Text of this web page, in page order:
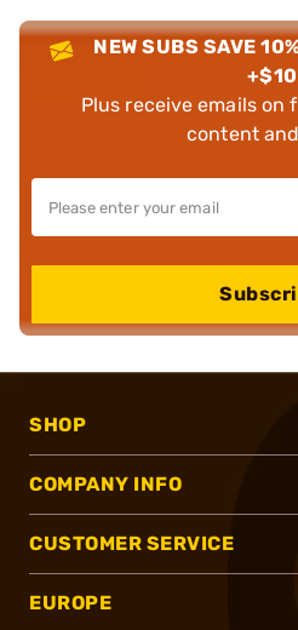
NEW SUBS SAVE
Plus receive emails on
content
SHOP
COMPANY INFO
CUSTOMER SERVICE
EUROPE